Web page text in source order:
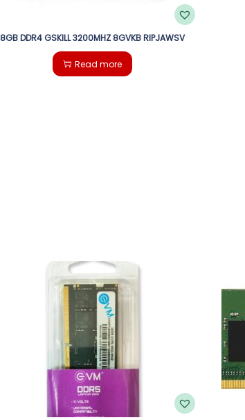
8GB DDR4 GSKILL 3200MHZ 8GVKB RIPJAWSV
Read more